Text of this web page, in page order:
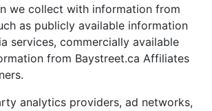
we collect with information from
as publicly available information
services, commercially available
from Baystreet.ca Affiliates
analytics providers, ad networks,